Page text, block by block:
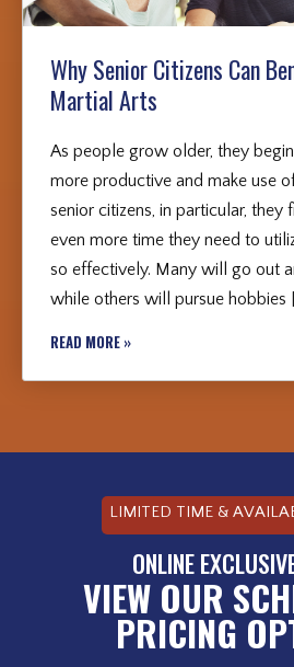
Why Senior Citizens Can
Martial Arts
As people grow older, they
more productive and make use
senior citizens, in particular, they
even more time they need to
so effectively. Many will go out
while others will pursue hobbies
READ MORE »
LIMITED TIME &
ONLINE
VIEW OUR
PRICING